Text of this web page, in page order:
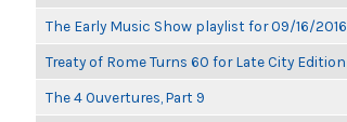
The Early Music Show playlist for 09/16/2016
Treaty of Rome Turns 60 for Late City Edition
The 4 Ouvertures, Part 9